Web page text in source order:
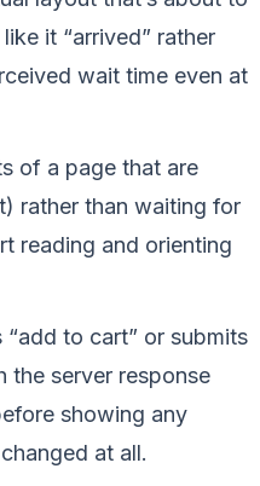
it “arrived” rather
wait time even at
of a page that are
rather than waiting for
reading and orienting
to cart” or submits
the server response
showing any
at all.